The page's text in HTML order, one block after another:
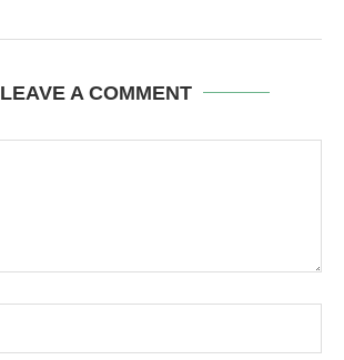
LEAVE A COMMENT